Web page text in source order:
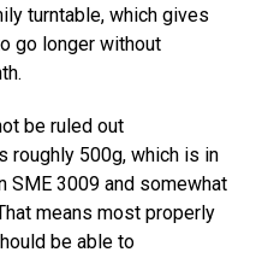
turntable, which gives
go longer without
be ruled out
roughly 500g, which is in
SME 3009 and somewhat
means most properly
be able to